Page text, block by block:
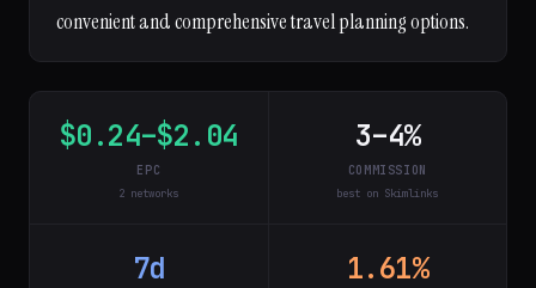
convenient and comprehensive travel planning options.
$0.24–$2.04
EPC
2 networks
3–4%
COMMISSION
best on Skimlinks
7d 1.61%